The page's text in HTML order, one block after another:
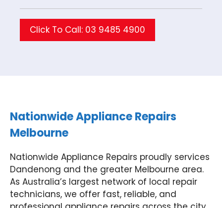
Click To Call: 03 9485 4900
Nationwide Appliance Repairs
Melbourne
Nationwide Appliance Repairs proudly services
Dandenong and the greater Melbourne area.
As Australia’s largest network of local repair
technicians, we offer fast, reliable, and